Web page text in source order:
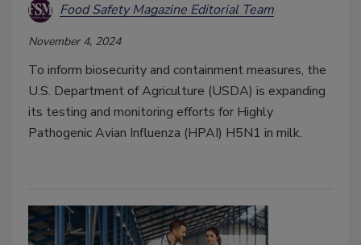
Food Safety Magazine Editorial Team
November 4, 2024
To inform biosecurity and containment measures, the
U.S. Department of Agriculture (USDA) is expanding
its testing and monitoring efforts for Highly
Pathogenic Avian Influenza (HPAI) H5N1 in milk.